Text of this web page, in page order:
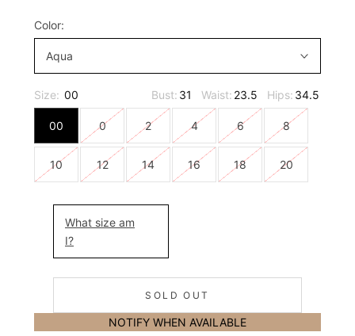
Color:
Aqua
Size: 00 Bust: 31 Waist: 23.5 Hips: 34.5
00 0 2 4 6 8
10 12 14 16 18 20
What size am
I?
SOLD OUT
NOTIFY WHEN AVAILABLE